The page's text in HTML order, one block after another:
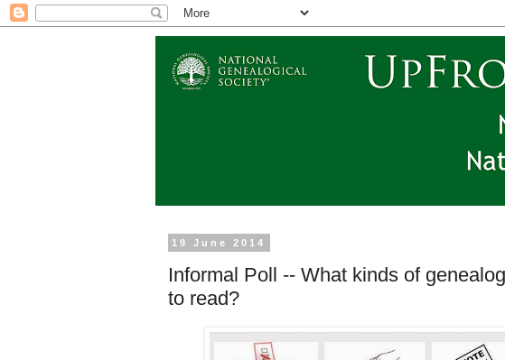
19 June 2014
Informal Poll -- What kinds of
to read?